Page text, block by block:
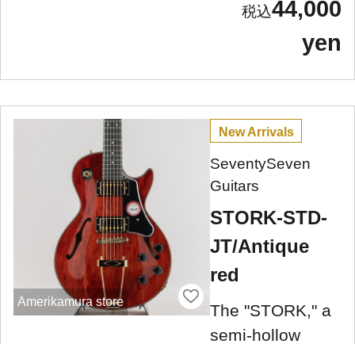
44,000
yen
Amerikamura store
New Arrivals
SeventySeven
Guitars
STORK-STD-
JT/Antique
red
The "STORK," a
semi-hollow